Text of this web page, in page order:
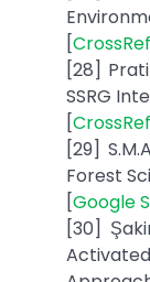
[CrossRef
[28]
SSRG
[CrossRef
[29]
Forest
[Google
[30]